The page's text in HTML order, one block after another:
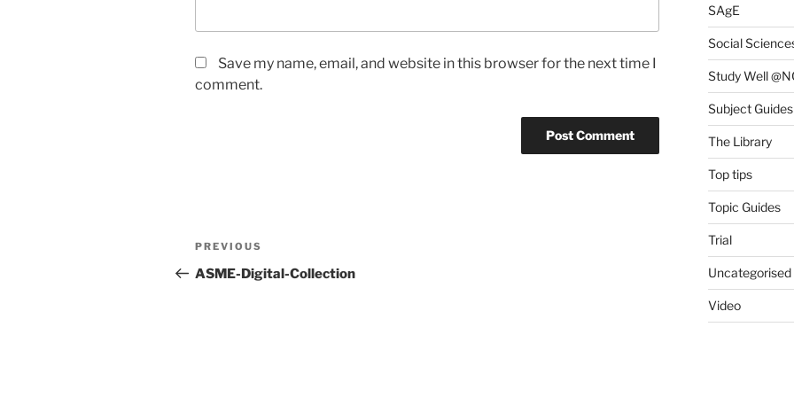
Save my name, email, and website in this browser for the next time I
comment.
Post
navigation
Previous
Post
PREVIOUS
ASME-Digital-Collection
SAgE
Social
Study Well
Subject Guides
The Library
Top tips
Topic Guides
Trial
Uncategorised
Video